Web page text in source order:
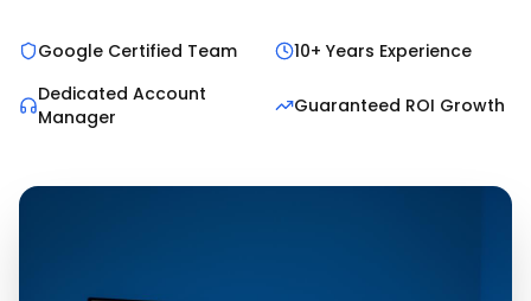
Google Certified Team
10+ Years Experience
Dedicated Account
Manager
Guaranteed ROI Growth